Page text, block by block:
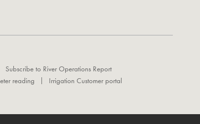
Subscribe to River Operations Report
reading Irrigation Customer portal